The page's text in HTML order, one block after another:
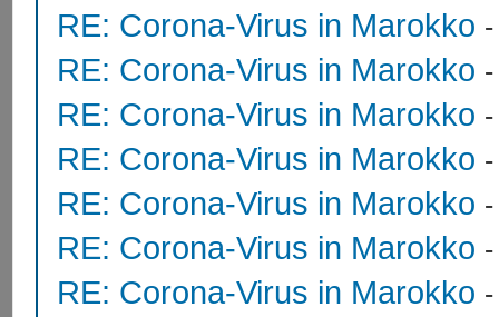
RE: Corona-Virus in Marokko
RE: Corona-Virus in Marokko
RE: Corona-Virus in Marokko
RE: Corona-Virus in Marokko
RE: Corona-Virus in Marokko
RE: Corona-Virus in Marokko
RE: Corona-Virus in Marokko